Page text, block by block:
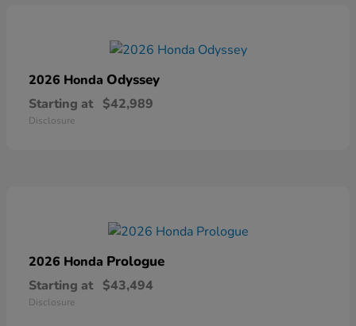
2026 Honda Odyssey
Starting at $42,989
Disclosure
2026 Honda Prologue
Starting at $43,494
Disclosure